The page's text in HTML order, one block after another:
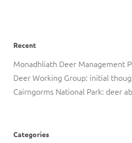
Recent
Monadhliath Deer Management
Deer Working Group: initial
Cairngorms National Park: deer
Categories